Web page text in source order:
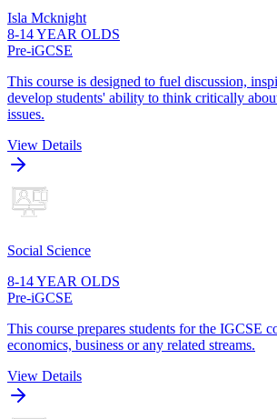
Isla Mcknight
8-14 YEAR OLDS
Pre-iGCSE
This course is designed to fuel discussion,
develop students' ability to think critically
issues.
View Details
Social Science
8-14 YEAR OLDS
Pre-iGCSE
This course prepares students for the IGCSE
economics, business or any related streams.
View Details